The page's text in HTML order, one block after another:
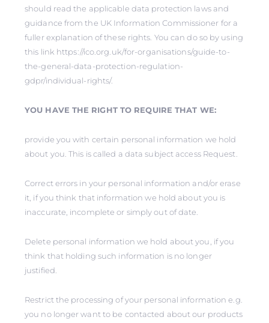
should read the applicable data protection laws and
guidance from the UK Information Commissioner for a
fuller explanation of these rights. You can do so by using
this link https://ico.org.uk/for-organisations/guide-to-
the-general-data-protection-regulation-
gdpr/individual-rights/.
YOU HAVE THE RIGHT TO REQUIRE THAT WE:
provide you with certain personal information we hold
about you. This is called a data subject access Request.
Correct errors in your personal information and/or erase
it, if you think that information we hold about you is
inaccurate, incomplete or simply out of date.
Delete personal information we hold about you, if you
think that holding such information is no longer
justified.
Restrict the processing of your personal information e.g.
you no longer want to be contacted about our products